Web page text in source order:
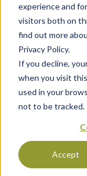
experience and
visitors both on
find out more
Privacy Policy.
If you decline,
when you visit
used in your
not to be tracked.
Accept
Anywhere
Package
LOCATION*
Why